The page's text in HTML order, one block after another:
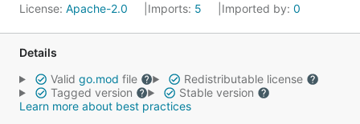
License: Apache-2.0 Imports: 5 Imported by: 0
Details
Valid go.mod file
Redistributable license
Tagged version
Stable version
Learn more about best practices